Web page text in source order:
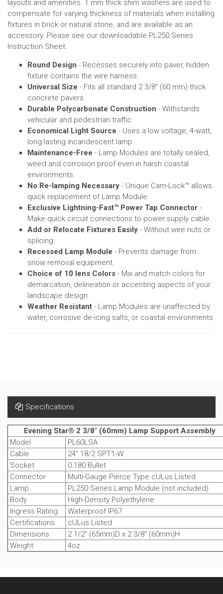
layouts and amenities. 1 mm thick shim washers are used to
compensate for varying thickness of materials when installing
fixtures in brick or natural stone, and are available as an
accessory. Please see our downloadable PL250 Series
Instruction Sheet.
Round Design - Recesses securely into paver, hidden
fixture contains the wire harness.
Universal Size - Fits all standard 2 3/8" (60 mm) thick
concrete pavers.
Durable Polycarbonate Construction - Withstands
vehicular and pedestrian traffic.
Economical Light Source - Uses a low voltage, 4-watt,
long-lasting incandescent lamp.
Maintenance-Free - Lamp Modules are totally sealed,
weed and corrosion proof even in harsh coastal
environments.
No Re-lamping Necessary - Unique Cam-Lock™ allows
quick replacement of Lamp Module.
Exclusive Lightning-Fast™ Power Tap Connector -
Make quick circuit connections to power supply cable.
Add or Relocate Fixtures Easily - Without wire nuts or
splicing.
Recessed Lamp Module - Prevents damage from
snow removal equipment.
Choice of 10 lens Colors - Mix and match colors for
demarcation, delineation or accenting aspects of your
landscape design.
Weather Resistant - Lamp Modules are unaffected by
water, corrosive de-icing salts, or coastal environments.
Specifications
Evening Star® 2 3/8" (60mm) Lamp Support Assembly
Model
PL60LSA
Cable
24" 18/2 SPT1-W
Socket
0.180 Bullet
Connector
Multi-Gauge Pierce Type cULus Listed
Lamp
PL250 Series Lamp Module (not included)
Body
High-Density Polyethylene
Ingress Rating
Waterproof IP67
Certifications
cULus Listed
Dimensions
2 1/2" (65mm)D x 2 3/8" (60mm)H
Weight
4oz